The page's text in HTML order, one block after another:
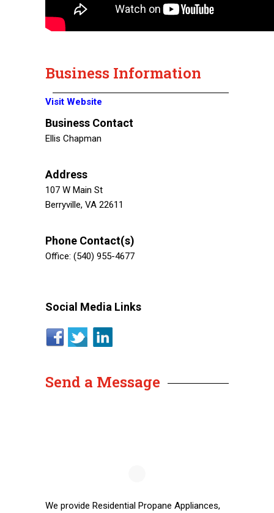
Business Information
Business Contact
Ellis Chapman
Visit Website
Address
107 W Main St
Berryville, VA 22611
Phone Contact(s)
Office: (540) 955-4677
Social Media Links
Send a Message
We provide Residential Propane Appliances,